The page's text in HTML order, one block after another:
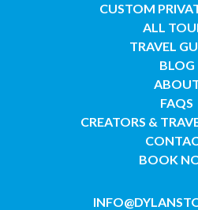
CUSTOM
ALL
TRAVEL
BLOG
FAQS
CREATORS &
BOOK